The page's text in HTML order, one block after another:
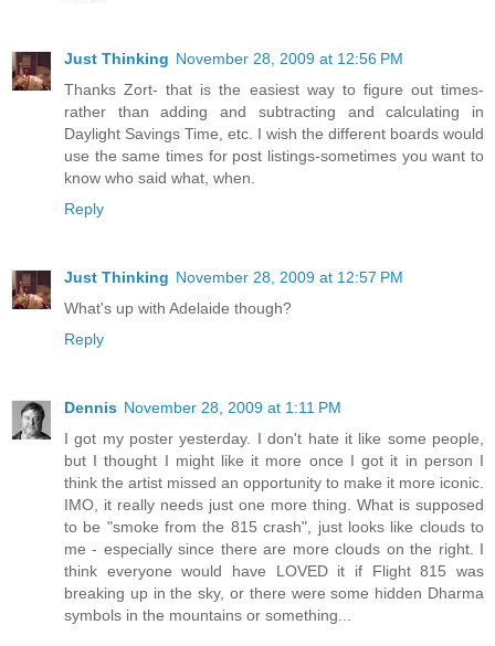
Just Thinking November 28, 2009 at 12:56 PM
Thanks Zort- that is the easiest way to figure out times-
rather than adding and subtracting and calculating in
Daylight Savings Time, etc. I wish the different boards would
use the same times for post listings-sometimes you want to
know who said what, when.
Reply
Just Thinking November 28, 2009 at 12:57 PM
What's up with Adelaide though?
Reply
Dennis November 28, 2009 at 1:11 PM
I got my poster yesterday. I don't hate it like some people,
but I thought I might like it more once I got it in person I
think the artist missed an opportunity to make it more iconic.
IMO, it really needs just one more thing. What is supposed
to be "smoke from the 815 crash", just looks like clouds to
me - especially since there are more clouds on the right. I
think everyone would have LOVED it if Flight 815 was
breaking up in the sky, or there were some hidden Dharma
symbols in the mountains or something...